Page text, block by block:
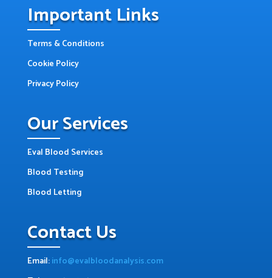
Important Links
Terms & Conditions
Cookie Policy
Privacy Policy
Our Services
Eval Blood Services
Blood Testing
Blood Letting
Contact Us
Email:info@evalbloodanalysis.com